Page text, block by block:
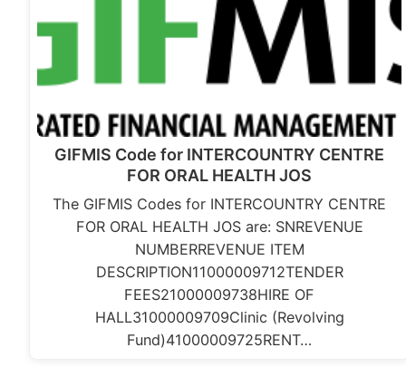
GIFMIS Code for INTERCOUNTRY CENTRE
FOR ORAL HEALTH JOS
The GIFMIS Codes for INTERCOUNTRY CENTRE
FOR ORAL HEALTH JOS are: SNREVENUE
NUMBERREVENUE ITEM
DESCRIPTION11000009712TENDER
FEES21000009738HIRE OF
HALL31000009709Clinic (Revolving
Fund)41000009725RENT…